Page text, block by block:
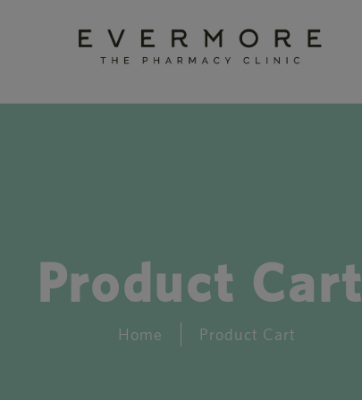
Product Cart
Home Product Cart